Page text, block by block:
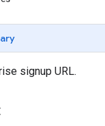
signup URL.